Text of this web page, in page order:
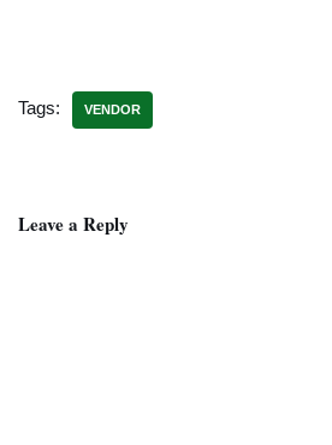
Tags: VENDOR
Leave a Reply